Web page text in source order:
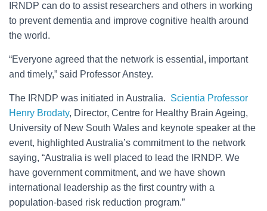
IRNDP can do to assist researchers and others in working
to prevent dementia and improve cognitive health around
the world.
“Everyone agreed that the network is essential, important
and timely,” said Professor Anstey.
The IRNDP was initiated in Australia. Scientia Professor
Henry Brodaty, Director, Centre for Healthy Brain Ageing,
University of New South Wales and keynote speaker at the
event, highlighted Australia’s commitment to the network
saying, “Australia is well placed to lead the IRNDP. We
have government commitment, and we have shown
international leadership as the first country with a
population-based risk reduction program.”